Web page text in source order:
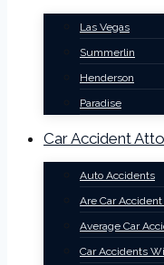
Las Vegas
Summerlin
Henderson
Paradise
Car Accident
Auto Accidents
Are Car
Average Car
Car Accidents